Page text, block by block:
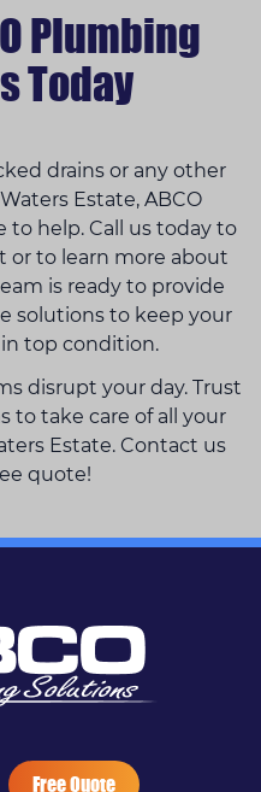
Plumbing
Today
drains or any other
Estate, ABCO
to help. Call us today to
or to learn more about
is ready to provide
solutions to keep your
top condition.
disrupt your day. Trust
to take care of all your
Estate. Contact us
quote!
Free Quote